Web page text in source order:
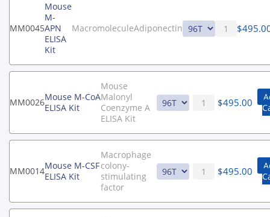
MM0045
Mouse
M-
APN
ELISA
Kit
MacromoleculeAdiponectin $
MM0026Mouse M-CoA
ELISA Kit
Mouse
Malonyl
Coenzyme A
ELISA Kit
$495.00
MM0014Mouse M-CSF
ELISA Kit
Macrophage
colony-
stimulating
factor
$495.00